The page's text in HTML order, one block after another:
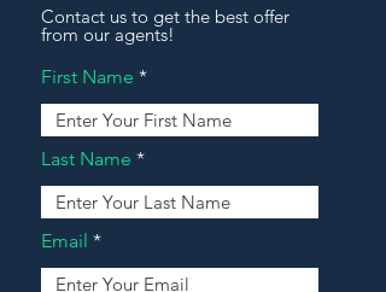
Contact us to get the best offer
from our agents!
First Name
Last Name
Email